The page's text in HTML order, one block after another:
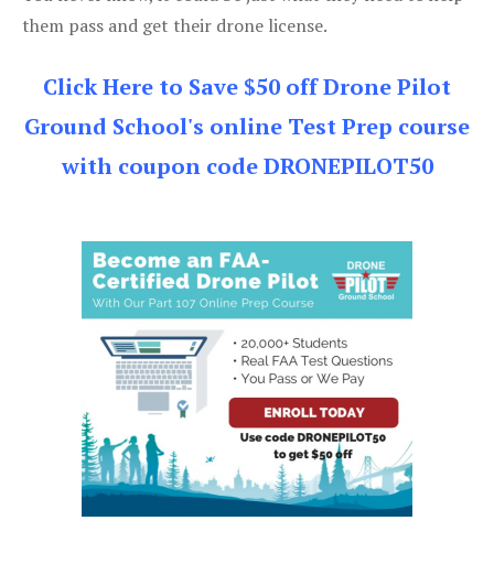
them pass and get their drone license.
Click Here to Save $50 off Drone Pilot
Ground School's online Test Prep course
with coupon code DRONEPILOT50